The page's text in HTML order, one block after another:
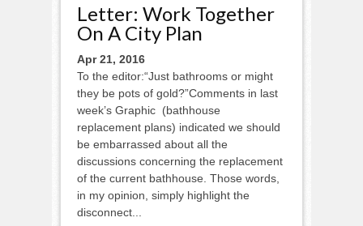
Letter: Work Together
On A City Plan
Apr 21, 2016
To the editor:“Just bathrooms or might
they be pots of gold?”Comments in last
week’s Graphic (bathhouse
replacement plans) indicated we should
be embarrassed about all the
discussions concerning the replacement
of the current bathhouse. Those words,
in my opinion, simply highlight the
disconnect...